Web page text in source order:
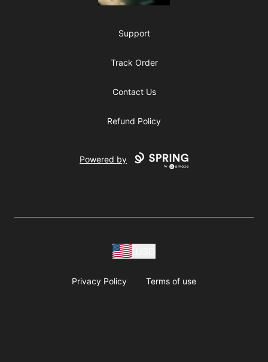
Support
Track Order
Contact Us
Refund Policy
Powered by
Privacy Policy Terms of use